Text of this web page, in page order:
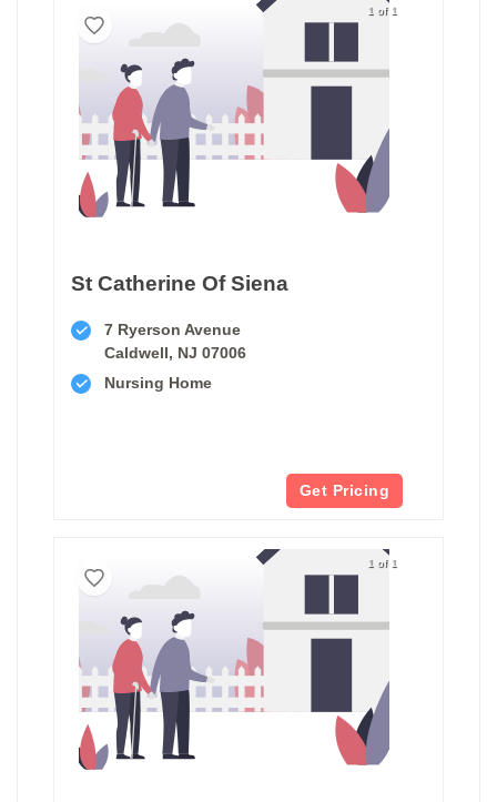
1 of 1
St Catherine Of Siena
7 Ryerson Avenue
Caldwell, NJ 07006
Nursing Home
Get Pricing
1 of 1